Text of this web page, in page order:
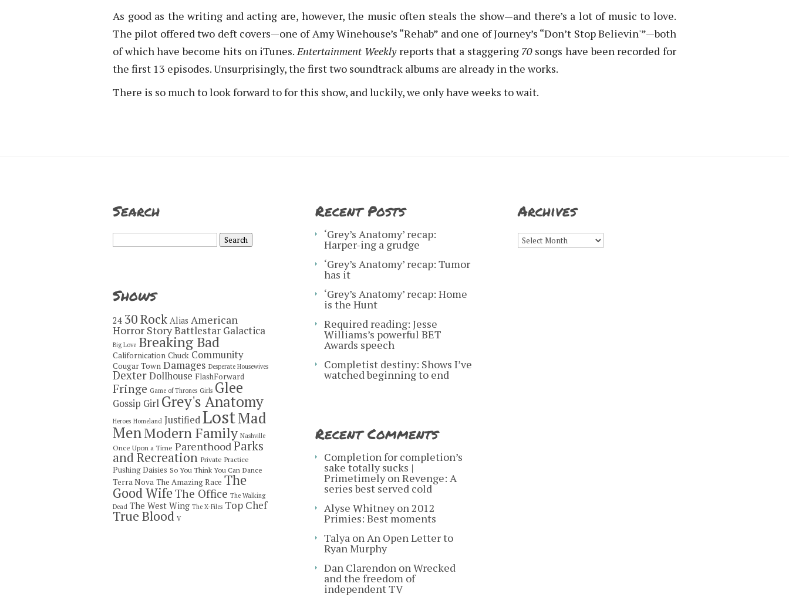
As good as the writing and acting are, however, the music often steals the show—and there’s a lot of music to love.
The pilot offered two deft covers—one of Amy Winehouse’s “Rehab” and one of Journey’s “Don’t Stop Believin'”—both
of which have become hits on iTunes.Entertainment Weekly reports that a staggering 70 songs have been recorded for
the first 13 episodes. Unsurprisingly, the first two soundtrack albums are already in the works.
There is so much to look forward to for this show, and luckily, we only have weeks to wait.
Search
Search
for:
Shows
24 30 Rock Alias American
Horror StoryBattlestar Galactica
Big Love Breaking Bad
Californication Chuck Community
Cougar Town Damages Desperate Housewives
DexterDollhouse FlashForward
Fringe Game of Thrones Girls Glee
Gossip Girl Grey's Anatomy
Heroes Homeland JustifiedLostMad
MenModern Family Nashville
Once Upon a Time ParenthoodParks
and Recreation Private Practice
Pushing Daisies So You Think You Can Dance
Terra Nova The Amazing Race The
Good Wife The Office The Walking
Dead The West Wing The X-Files Top Chef
True Blood V
Recent Posts
‘Grey’s Anatomy’ recap:
Harper-ing a grudge
‘Grey’s Anatomy’ recap: Tumor
has it
‘Grey’s Anatomy’ recap: Home
is the Hunt
Required reading: Jesse
Williams’s powerful BET
Awards speech
Completist destiny: Shows I’ve
watched beginning to end
Recent Comments
Completion for completion’s
sake totally sucks |
PrimetimelyonRevenge: A
series best served cold
Alyse Whitneyon2012
Primies: Best moments
Talya onAn Open Letter to
Ryan Murphy
Dan Clarendon onWrecked
and the freedom of
independent TV
Archives
Archives